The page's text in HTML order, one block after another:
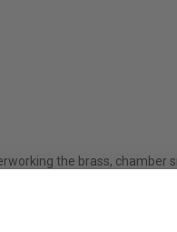
the brass, chamber